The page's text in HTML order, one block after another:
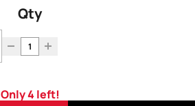
Qty
4 left!